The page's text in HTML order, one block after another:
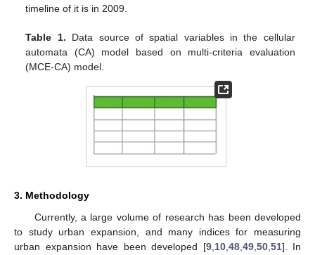
timeline of it is in 2009.
Table 1. Data source of spatial variables in the cellular
automata (CA) model based on multi-criteria evaluation
(MCE-CA) model.
3. Methodology
Currently, a large volume of research has been developed
to study urban expansion, and many indices for measuring
urban expansion have been developed [9,10,48,49,50,51]. In